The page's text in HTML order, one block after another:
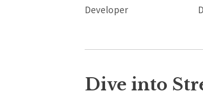
Developer
Dive into